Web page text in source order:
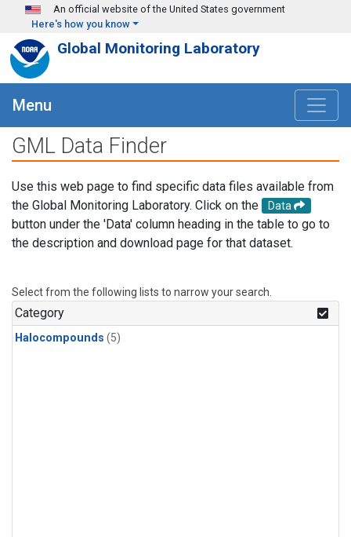
Skip to main content
An official website of the United States government
Here's how you know
Global Monitoring Laboratory
Menu
GML Data Finder
Use this web page to find specific data files available from
the Global Monitoring Laboratory. Click on the
Data
button under the 'Data' column heading in the table to go to
the description and download page for that dataset.
Select from the following lists to narrow your search.
Category
Halocompounds (5)